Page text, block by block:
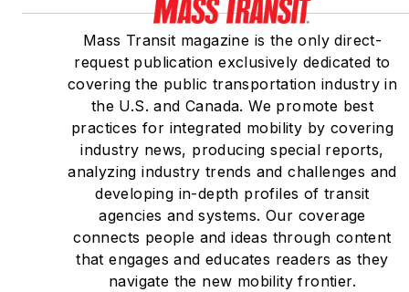
Mass Transit magazine is the only direct-
request publication exclusively dedicated to
covering the public transportation industry in
the U.S. and Canada. We promote best
practices for integrated mobility by covering
industry news, producing special reports,
analyzing industry trends and challenges and
developing in-depth profiles of transit
agencies and systems. Our coverage
connects people and ideas through content
that engages and educates readers as they
navigate the new mobility frontier.